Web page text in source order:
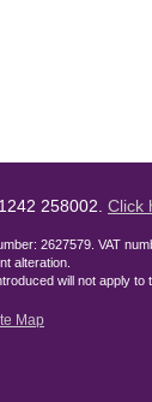
258002. Click
2627579. VAT
alteration.
will not apply
Map